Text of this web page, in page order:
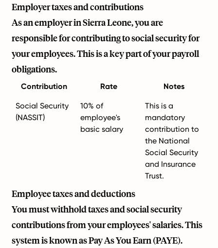
Employer taxes and contributions
As an employer in Sierra Leone, you are
responsible for contributing to social security for
your employees. This is a key part of your payroll
obligations.
Contribution Rate Notes
Social Security
(NASSIT)
10% of
employee's
basic salary
This is a
mandatory
contribution to
the National
Social Security
and Insurance
Trust.
Employee taxes and deductions
You must withhold taxes and social security
contributions from your employees' salaries. This
system is known as Pay As You Earn (PAYE).